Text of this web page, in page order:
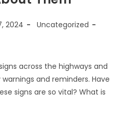
2024
Uncategorized
across the highways and
and reminders. Have
signs are so vital? What is